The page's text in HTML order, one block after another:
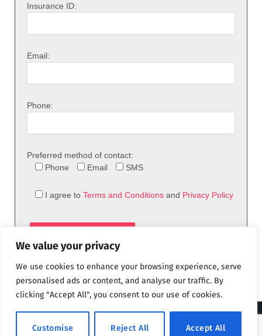
We value your privacy
We use cookies to enhance your browsing experience, serve
personalised ads or content, and analyse our traffic. By
clicking "Accept All", you consent to our use of cookies.
Customise Reject All Accept All
Insurance ID:
Email:
Phone:
Preferred method of contact:
Phone
Email SMS
I agree to Terms and Conditions and Privacy Policy